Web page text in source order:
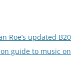
Roe’s updated B20
guide to music on